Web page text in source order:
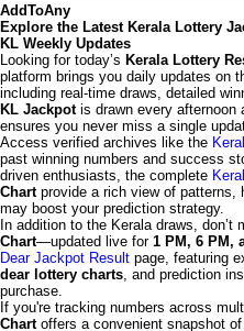
AddToAny
Explore the Latest Kerala Lottery
KL Weekly Updates
Looking for today’s Kerala Lottery
platform brings you daily updates on
including real-time draws, detailed
KL Jackpotis drawn every afternoon
ensures you never miss a single
Access verified archives like the
past winning numbers and success
driven enthusiasts, the complete
Chartprovide a rich view of patterns,
may boost your prediction strategy.
In addition to the Kerala draws, don’t
Chart—updated live for 1 PM, 6 PM,
Dear Jackpot Result page, featuring
dear lottery charts , and prediction
purchase.
If you're tracking numbers across
Chartoffers a convenient snapshot